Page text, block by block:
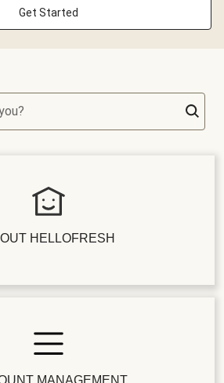
Get Started
HELLOFRESH
MANAGEMENT